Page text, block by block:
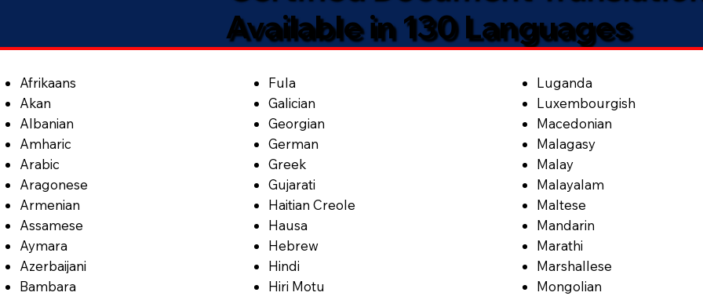
Available in 130 Languages
Afrikaans
Akan
Albanian
Amharic
Arabic
Aragonese
Armenian
Assamese
Aymara
Azerbaijani
Bambara
Fula
Galician
Georgian
German
Greek
Gujarati
Haitian Creole
Hausa
Hebrew
Hindi
Hiri Motu
Luganda
Luxembourgish
Macedonian
Malagasy
Malay
Malayalam
Maltese
Mandarin
Marathi
Marshallese
Mongolian